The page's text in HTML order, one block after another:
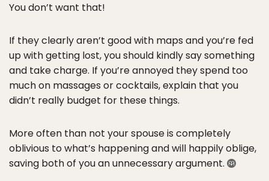
You don’t want that!
If they clearly aren’t good with maps and you’re fed
up with getting lost, you should kindly say something
and take charge. If you’re annoyed they spend too
much on massages or cocktails, explain that you
didn’t really budget for these things.
More often than not your spouse is completely
oblivious to what’s happening and will happily oblige,
saving both of you an unnecessary argument.